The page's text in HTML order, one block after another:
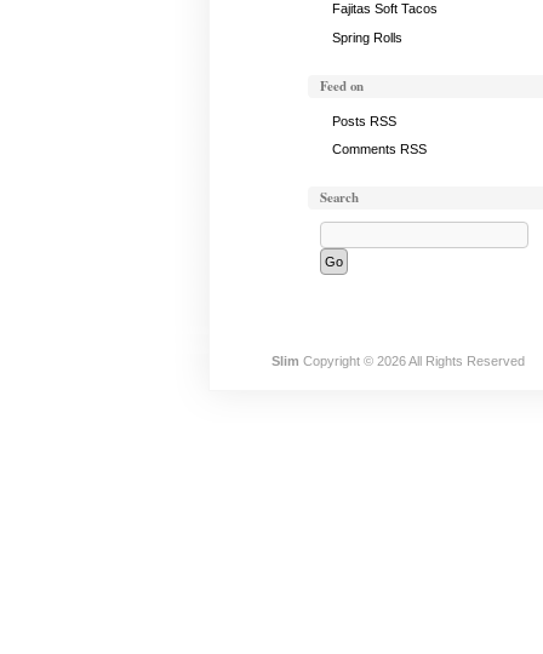
Fajitas Soft Tacos
Spring Rolls
Feed on
Posts RSS
Comments RSS
Search
Slim Copyright © 2026 All Rights Reserved